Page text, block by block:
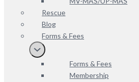
Rescue
Blog
Forms & Fees
Forms & Fees
Membership